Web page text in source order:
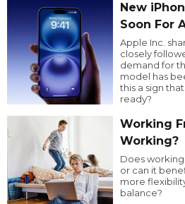
New
Soon For
Apple Inc.
closely
demand for
model has
this a sign
ready?
Working
Working?
Does
or can it
more
balance?